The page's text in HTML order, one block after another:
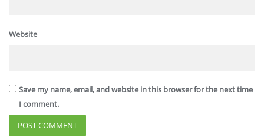
Website
Save my name, email, and website in this browser for the next time
I comment.